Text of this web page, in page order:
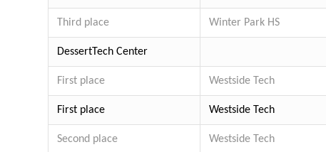
Third place Winter Park HS
DessertTech Center
First place Westside Tech
First place Westside Tech
Second place Westside Tech